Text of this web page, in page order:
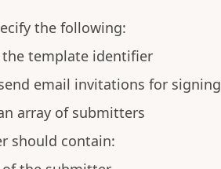
the following:
the template identifier
email invitations for signing
array of submitters
should contain: